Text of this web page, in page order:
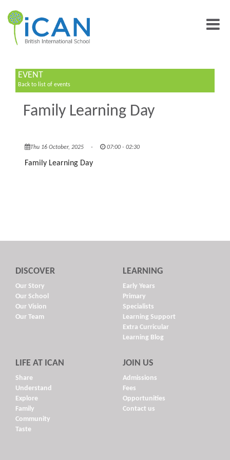
EVENT
Back to list of events
Family Learning Day
Thu 16 October, 2025 - 07:00 - 02:30
Family Learning Day
DISCOVER
Our Story
Our School
Our Vision
Our Team
LEARNING
Early Years
Primary
Specialists
Learning Support
Extra Curricular
Learning Blog
LIFE AT ICAN
Share
Understand
Explore
Family
Community
Taste
JOIN US
Admissions
Fees
Opportunities
Contact us